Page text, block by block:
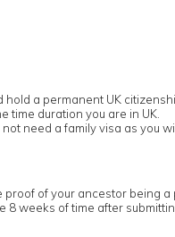
a permanent UK
duration you are in UK.
need a family visa as you
of your ancestor being
weeks of time after